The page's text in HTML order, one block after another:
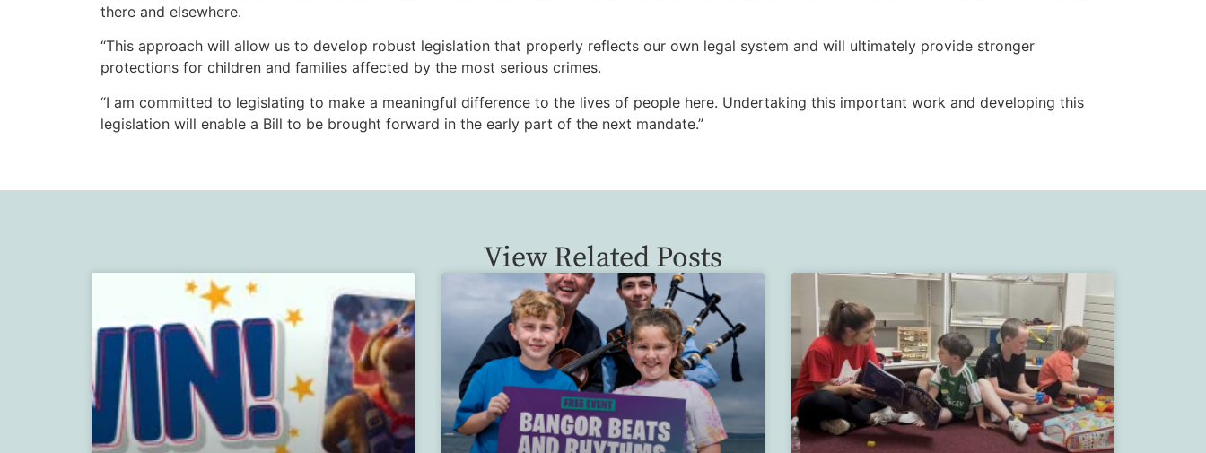
there and elsewhere.
“This approach will allow us to develop robust legislation that properly reflects our own legal system and will ultimately provide stronger
protections for children and families affected by the most serious crimes.
“I am committed to legislating to make a meaningful difference to the lives of people here. Undertaking this important work and developing this
legislation will enable a Bill to be brought forward in the early part of the next mandate.”
View Related Posts